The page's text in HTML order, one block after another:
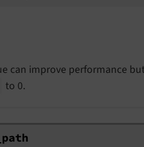
can improve performance
to 0.
path